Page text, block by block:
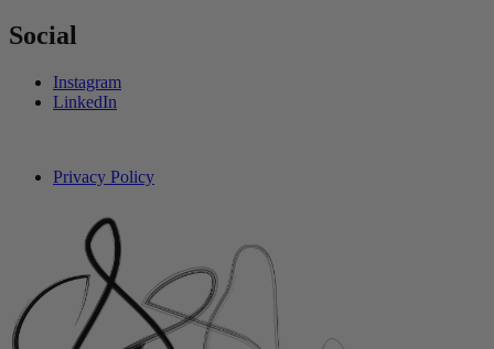
Social
Instagram
LinkedIn
Privacy Policy